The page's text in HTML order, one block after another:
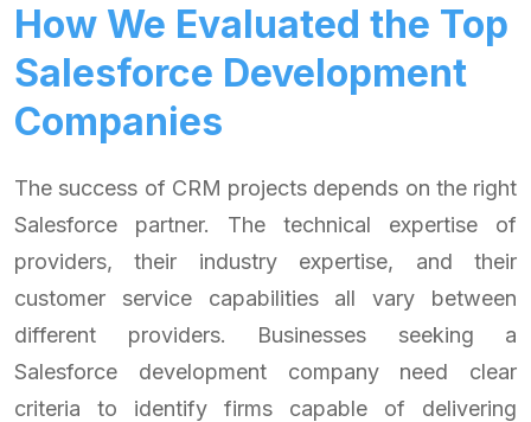
How We Evaluated the Top
Salesforce Development
Companies
The success of CRM projects depends on the right
Salesforce partner. The technical expertise of
providers, their industry expertise, and their
customer service capabilities all vary between
different providers. Businesses seeking a
Salesforce development company need clear
criteria to identify firms capable of delivering